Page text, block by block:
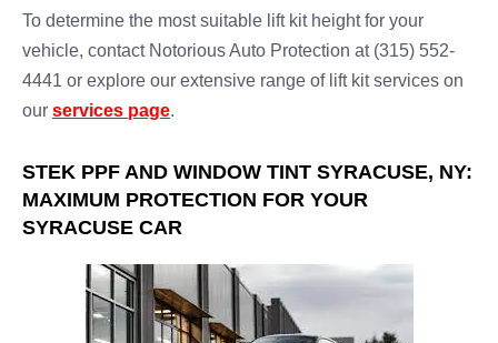
To determine the most suitable lift kit height for your
vehicle, contact Notorious Auto Protection at (315) 552-
4441 or explore our extensive range of lift kit services on
our services page.
STEK PPF AND WINDOW TINT SYRACUSE, NY:
MAXIMUM PROTECTION FOR YOUR
SYRACUSE CAR